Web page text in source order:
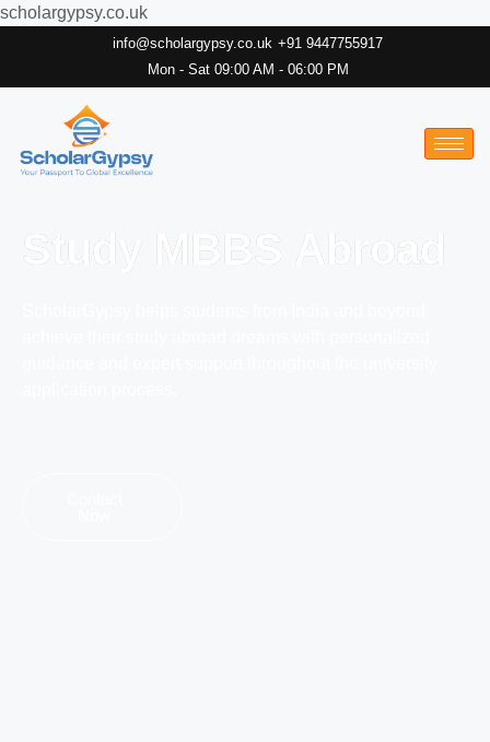
scholargypsy.co.uk
info@scholargypsy.co.uk +91 9447755917
Mon - Sat 09:00 AM - 06:00 PM